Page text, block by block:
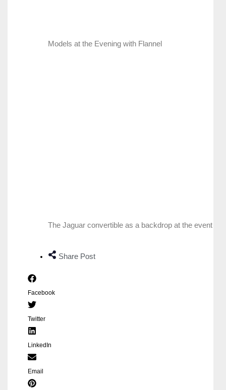
Models at the Evening with Flannel
The Jaguar convertible as a backdrop at the event
Share Post
Facebook
Twitter
LinkedIn
Email